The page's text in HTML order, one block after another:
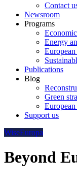
Contact
Newsroom
Programs
Energy
Publications
Blog
Green
Support us
WiseEuropa
Beyond